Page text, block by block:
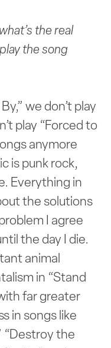
the real
the song
we don’t play
play “Forced to
anymore
is punk rock,
Everything in
the solutions
I agree
the day I die.
animal
in “Stand
far greater
in songs like
“Destroy the